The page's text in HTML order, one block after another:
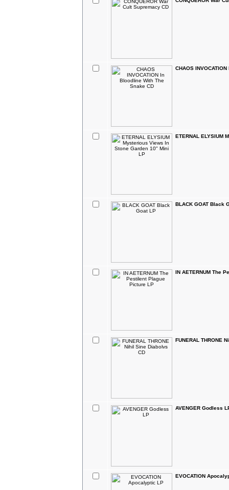
CHAOS
ETERNAL ELYSIUM
BLACK GOAT Black
IN AETERNUM The
FUNERAL THRONE
AVENGER Godless
EVOCATION